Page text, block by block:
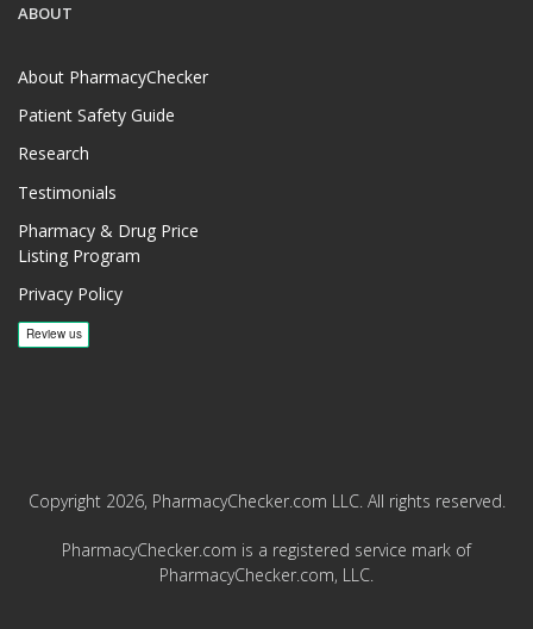
ABOUT
About PharmacyChecker
Patient Safety Guide
Research
Testimonials
Pharmacy & Drug Price
Listing Program
Privacy Policy
Copyright 2026, PharmacyChecker.com LLC. All rights reserved.
PharmacyChecker.com is a registered service mark of
PharmacyChecker.com, LLC.